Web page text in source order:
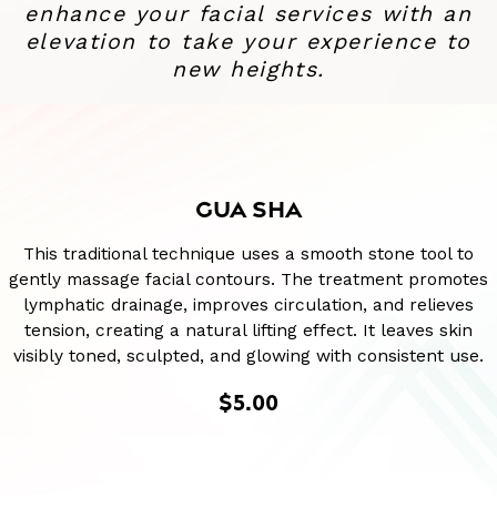
enhance your facial services with an
elevation to take your experience to
new heights.
GUA SHA
This traditional technique uses a smooth stone tool to
gently massage facial contours. The treatment promotes
lymphatic drainage, improves circulation, and relieves
tension, creating a natural lifting effect. It leaves skin
visibly toned, sculpted, and glowing with consistent use.
$5.00